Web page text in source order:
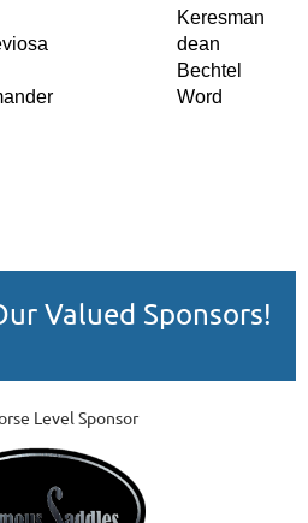
Keresman
dean
Bechtel
Word
Valued Sponsors!
Level Sponsor